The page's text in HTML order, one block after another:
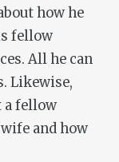
how he
fellow
All he can
Likewise,
a fellow
and how